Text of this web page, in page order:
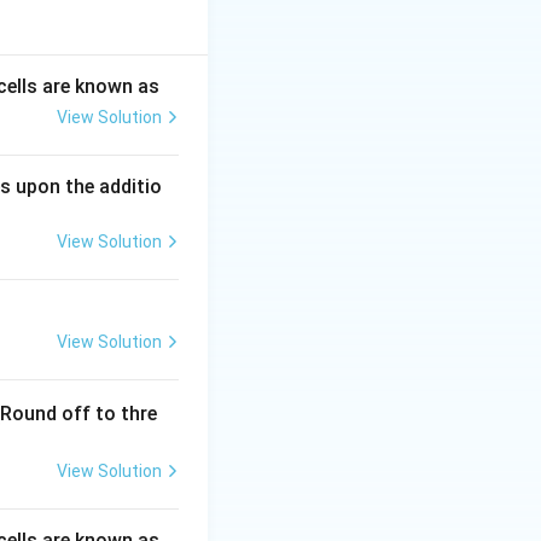
tissue of
appendix.
and lymph
tissue, not in
residence:
and
are known as
View Solution
upon the additio
View Solution
View Solution
off to thre
View Solution